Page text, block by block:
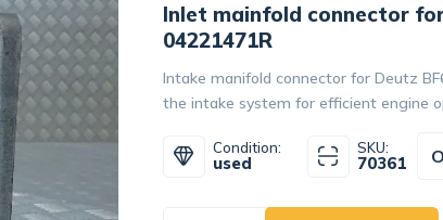
Inlet mainfold connector
04221471R
Intake manifold connector for Deutz
the intake system for efficient engine
Condition:
used
SKU:
70361